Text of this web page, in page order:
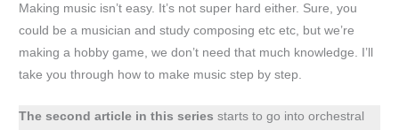
Making music isn’t easy. It’s not super hard either. Sure, you
could be a musician and study composing etc etc, but we’re
making a hobby game, we don’t need that much knowledge. I’ll
take you through how to make music step by step.
The second article in this series starts to go into orchestral